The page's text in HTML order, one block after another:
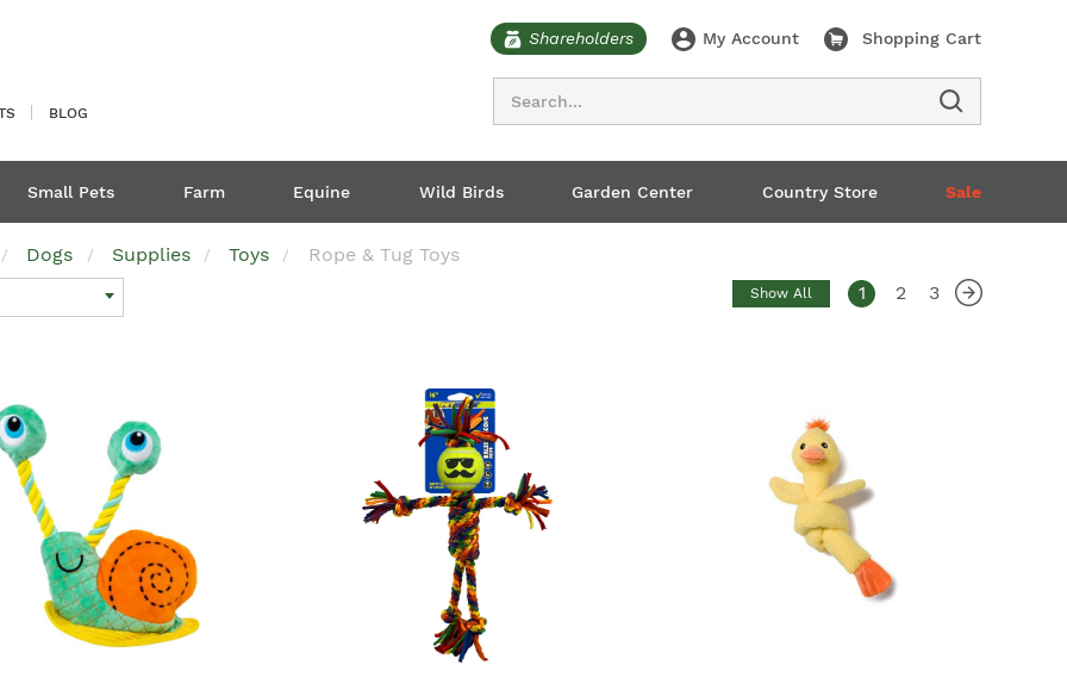
BLOG
Shareholders My Account Shopping Cart
Small Pets Farm Equine Wild Birds Garden Center Country Store Sale
Dogs Supplies Toys Rope & Tug Toys
Show All 1 2 3